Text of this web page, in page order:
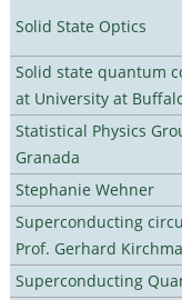
Solid State Optics
Solid state quantum
at University at
Statistical Physics
Granada
Stephanie Wehner
Superconducting
Prof. Gerhard
Superconducting